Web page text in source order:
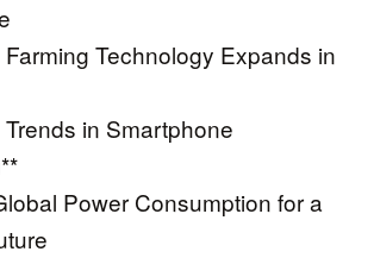
Technology Expands in
in Smartphone
Power Consumption for a